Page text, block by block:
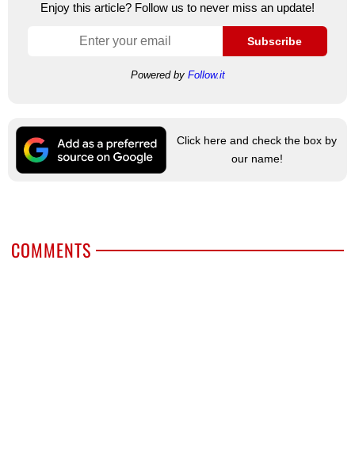
Enjoy this article? Follow us to never miss an update!
Subscribe
Powered by Follow.it
Click here and check the box by
our name!
COMMENTS